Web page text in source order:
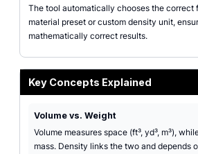
The tool automatically chooses the correct
material preset or custom density unit,
mathematically correct results.
Key Concepts Explained
Volume vs. Weight
Volume measures space (ft³, yd³, m³),
mass. Density links the two and depends